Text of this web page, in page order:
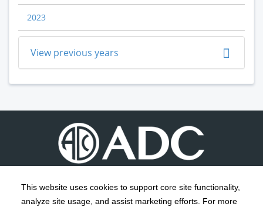
This website uses cookies to support core site functionality,
analyze site usage, and assist marketing efforts. For more
2023
View previous years